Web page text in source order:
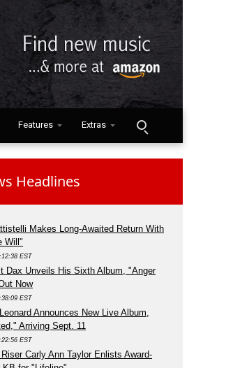
Features Extras
Headlines
Makes Long-Awaited Return With
Will"
EST
Dax Unveils His Sixth Album, "Anger
Now
EST
Announces New Live Album,
Arriving Sept. 11
EST
Carly Ann Taylor Enlists Award-